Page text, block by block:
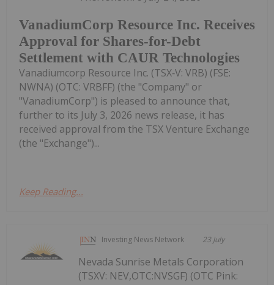
VanadiumCorp Resource Inc. Receives
Approval for Shares-for-Debt
Settlement with CAUR Technologies
Vanadiumcorp Resource Inc. (TSX‑V: VRB) (FSE:
NWNA) (OTC: VRBFF) (the "Company" or
"VanadiumCorp") is pleased to announce that,
further to its July 3, 2026 news release, it has
received approval from the TSX Venture Exchange
(the "Exchange")...
Keep Reading...
Investing News Network 23 July
Nevada Sunrise Metals Corporation
(TSXV: NEV,OTC:NVSGF) (OTC Pink: